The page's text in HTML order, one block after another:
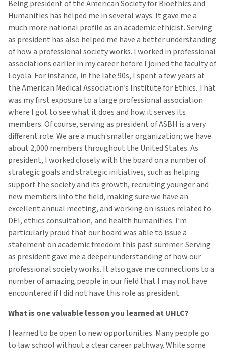
Being president of the American Society for Bioethics and
Humanities has helped me in several ways. It gave me a
much more national profile as an academic ethicist. Serving
as president has also helped me have a better understanding
of how a professional society works. I worked in professional
associations earlier in my career before I joined the faculty of
Loyola. For instance, in the late 90s, I spent a few years at
the American Medical Association’s Institute for Ethics. That
was my first exposure to a large professional association
where I got to see what it does and how it serves its
members. Of course, serving as president of ASBH is a very
different role. We are a much smaller organization; we have
about 2,000 members throughout the United States. As
president, I worked closely with the board on a number of
strategic goals and strategic initiatives, such as helping
support the society and its growth, recruiting younger and
new members into the field, making sure we have an
excellent annual meeting, and working on issues related to
DEI, ethics consultation, and health humanities. I’m
particularly proud that our board was able to issue a
statement on academic freedom this past summer. Serving
as president gave me a deeper understanding of how our
professional society works. It also gave me connections to a
number of amazing people in our field that I may not have
encountered if I did not have this role as president.
What is one valuable lesson you learned at UHLC?
I learned to be open to new opportunities. Many people go
to law school without a clear career pathway. While some